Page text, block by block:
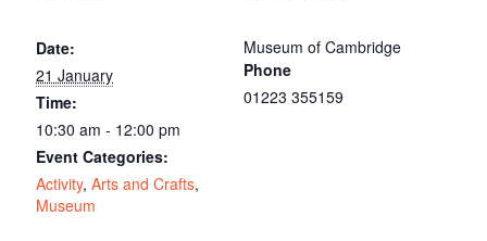
Date:
21 January
Time:
10:30 am - 12:00 pm
Event Categories:
Activity,Arts and Crafts,
Museum
Museum of Cambridge
Phone
01223 355159